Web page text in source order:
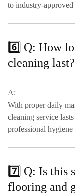
to industry-approved
6️⃣ Q: How
cleaning last?
A:
With proper daily
cleaning service lasts
professional
7️⃣ Q: Is this
flooring and